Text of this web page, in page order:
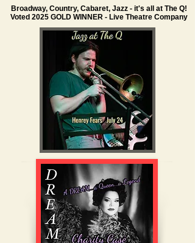
Broadway, Country, Cabaret, Jazz - it's all at The Q!
Voted 2025 GOLD WINNER - Live Theatre Company